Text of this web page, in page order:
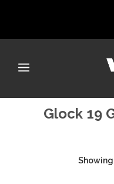
Glock 19